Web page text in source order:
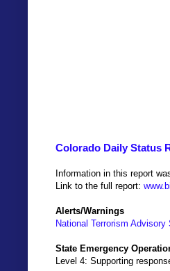
Colorado Daily Status
Information in this report
Link to the full report:
Alerts/Warnings
National Terrorism Advisory
State Emergency
Level 4: Supporting